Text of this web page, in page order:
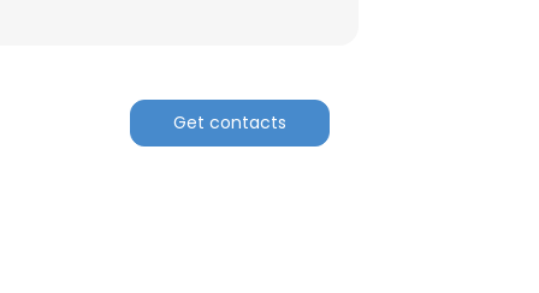
Get contacts